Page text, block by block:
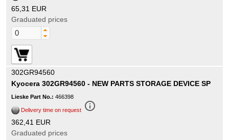
65,31 EUR
Graduated prices
302GR94560
Kyocera 302GR94560 - NEW PARTS STORAGE DEVICE SP
Lieske Part No.: 466398
Delivery time on request info_outline
362,41 EUR
Graduated prices